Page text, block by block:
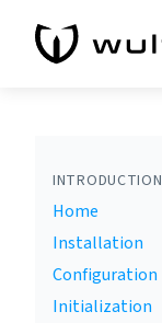
INTRODUCTION
Home
Installation
Configuration
Initialization